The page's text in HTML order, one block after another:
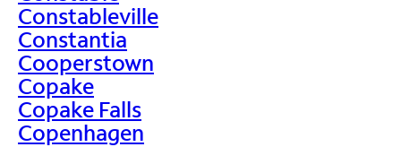
Constableville
Constantia
Cooperstown
Copake
Copake Falls
Copenhagen